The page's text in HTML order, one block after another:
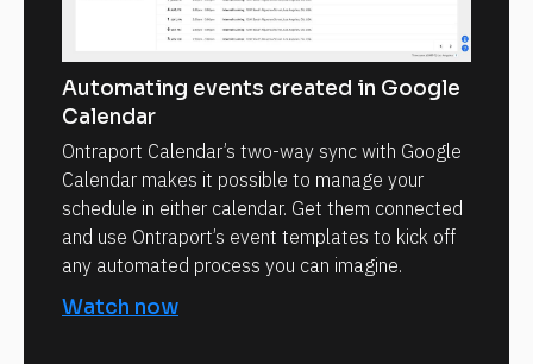
Automating events created in Google
Calendar
Ontraport Calendar’s two-way sync with Google
Calendar makes it possible to manage your
schedule in either calendar. Get them connected
and use Ontraport’s event templates to kick off
any automated process you can imagine.
Watch now